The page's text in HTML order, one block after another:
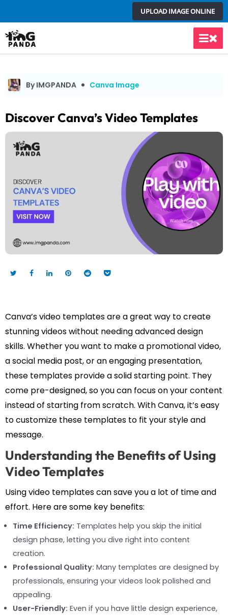
to
content
UPLOAD IMAGE ONLINE
Main
By IMGPANDA Canva Image
Discover Canva’s Video Templates
Canva’s video templates are a great way to create
stunning videos without needing advanced design
skills. Whether you want to make a promotional video,
a social media post, or an engaging presentation,
these templates provide a solid starting point. They
come pre-designed, so you can focus on your content
instead of starting from scratch. With Canva, it’s easy
to customize these templates to fit your style and
message.
Understanding the Benefits of Using
Video Templates
Using video templates can save you a lot of time and
effort. Here are some key benefits:
Time Efficiency: Templates help you skip the initial
design phase, letting you dive right into content
creation.
Professional Quality: Many templates are designed by
professionals, ensuring your videos look polished and
appealing.
User-Friendly: Even if you have little design experience,